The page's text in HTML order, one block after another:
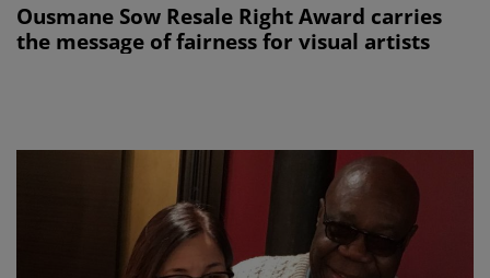
Ousmane Sow Resale Right Award carries
the message of fairness for visual artists